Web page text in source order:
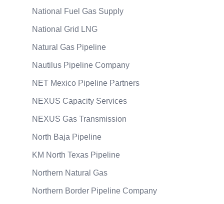
National Fuel Gas Supply
National Grid LNG
Natural Gas Pipeline
Nautilus Pipeline Company
NET Mexico Pipeline Partners
NEXUS Capacity Services
NEXUS Gas Transmission
North Baja Pipeline
KM North Texas Pipeline
Northern Natural Gas
Northern Border Pipeline Company